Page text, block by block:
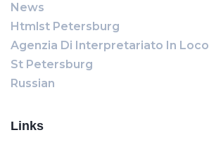
News
Htmlst Petersburg
Agenzia Di Interpretariato In Loco
St Petersburg
Russian
Links